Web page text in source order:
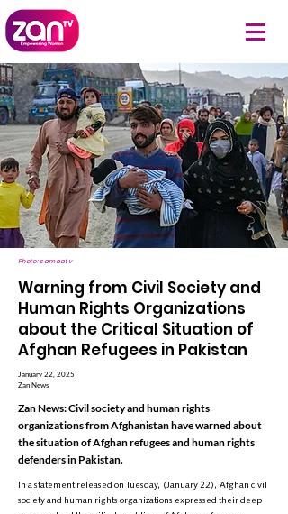
Photo: samaatv
Warning from Civil Society and
Human Rights Organizations
about the Critical Situation of
Afghan Refugees in Pakistan
January 22, 2025
Zan News
Zan News: Civil society and human rights
organizations from Afghanistan have warned about
the situation of Afghan refugees and human rights
defenders in Pakistan.
In a statement released on Tuesday, (January 22), Afghan civil
society and human rights organizations expressed their deep